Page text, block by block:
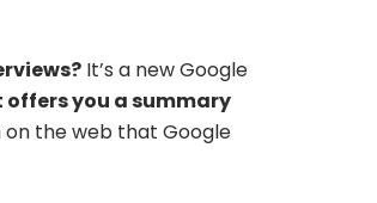
It’s a new Google
offers you a summary
on the web that Google